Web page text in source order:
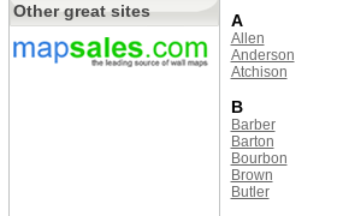
Other great sites A
Allen
Anderson
Atchison
B
Barber
Barton
Bourbon
Brown
Butler